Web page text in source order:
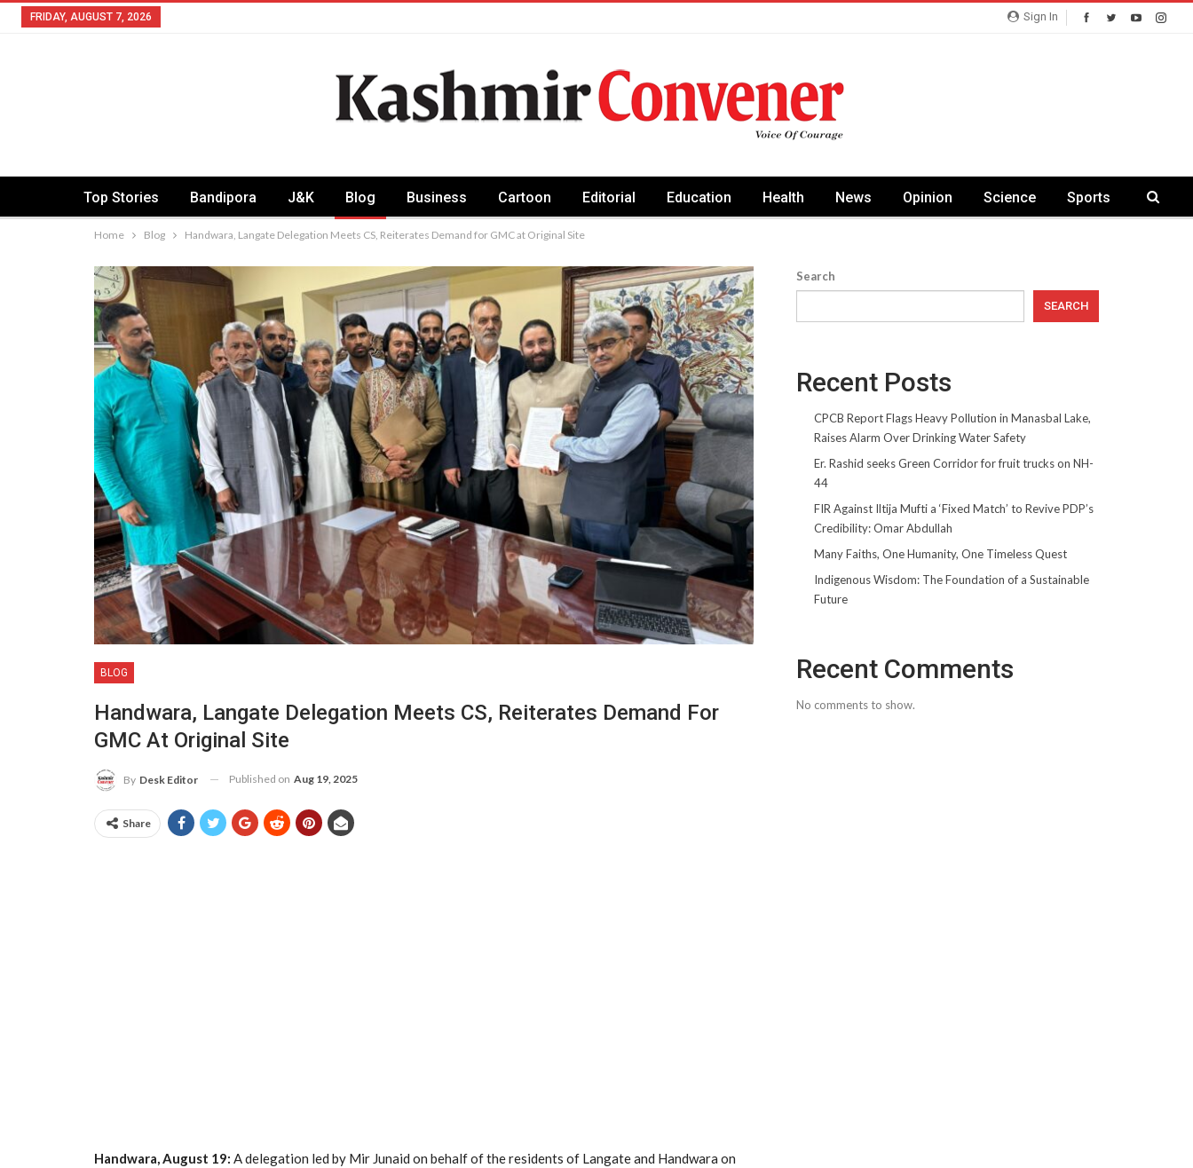
Sign In
FRIDAY, AUGUST 7, 2026
Top Stories Bandipora J&K Blog Business Cartoon Editorial Education Health News Opinion Science Sports
Home Blog Handwara, Langate Delegation Meets CS, Reiterates Demand for GMC at Original Site
BLOG
Handwara, Langate Delegation Meets CS, Reiterates Demand For
GMC At Original Site
By Desk Editor Published on Aug 19, 2025
Share
Handwara, August 19: A delegation led by Mir Junaid on behalf of the residents of Langate and Handwara on
Search
SEARCH
Recent Posts
CPCB Report Flags Heavy Pollution in Manasbal Lake,
Raises Alarm Over Drinking Water Safety
Er. Rashid seeks Green Corridor for fruit trucks on NH-
44
FIR Against Iltija Mufti a ‘Fixed Match’ to Revive PDP’s
Credibility: Omar Abdullah
Many Faiths, One Humanity, One Timeless Quest
Indigenous Wisdom: The Foundation of a Sustainable
Future
Recent Comments
No comments to show.